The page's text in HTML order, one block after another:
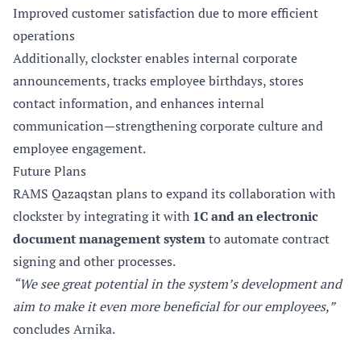
Improved customer satisfaction due to more efficient
operations
Additionally, clockster enables internal corporate
announcements, tracks employee birthdays, stores
contact information, and enhances internal
communication—strengthening corporate culture and
employee engagement.
Future Plans
RAMS Qazaqstan plans to expand its collaboration with
clockster by integrating it with 1C and an electronic
document management systemto automate contract
signing and other processes.
“We see great potential in the system’s development and
aim to make it even more beneficial for our employees,”
concludes Arnika.